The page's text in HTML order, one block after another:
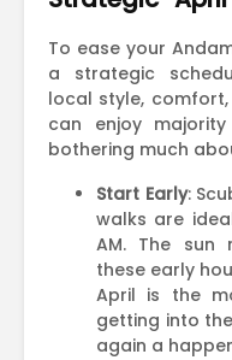
To ease your
a strategic
local style, comfort,
can enjoy
bothering much
Start Early:
walks are
AM. The sun
these early
April is the
getting into
again a